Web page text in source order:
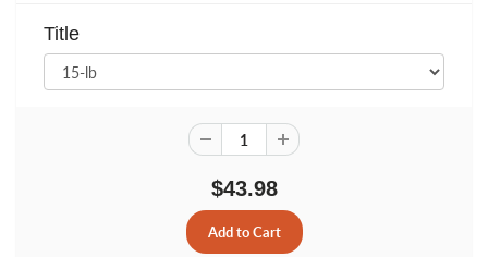
Title
$43.98